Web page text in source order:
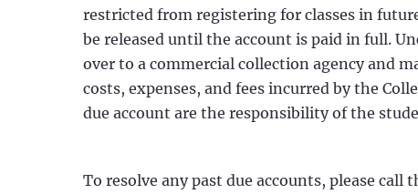
restricted from registering for classes in
be released until the account is paid in full.
over to a commercial collection agency and
costs, expenses, and fees incurred by the
due account are the responsibility of the
To resolve any past due accounts, please call